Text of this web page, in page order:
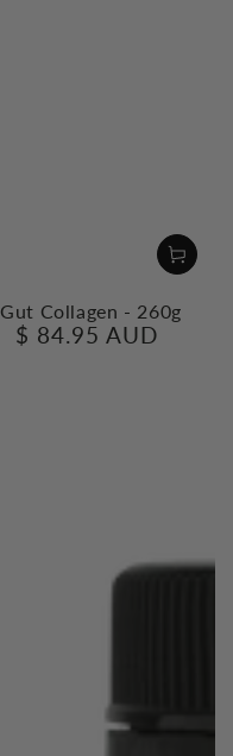
Gut Collagen - 260g
Regular
$ 84.95 AUD